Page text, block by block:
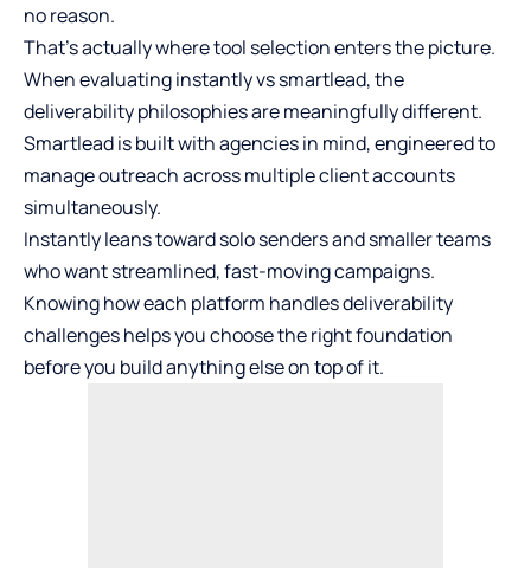
no reason.
That’s actually where tool selection enters the picture.
When evaluatinginstantly vs smartlead, the
deliverability philosophies are meaningfully different.
Smartlead is built with agencies in mind, engineered to
manage outreach across multiple client accounts
simultaneously.
Instantly leans toward solo senders and smaller teams
who want streamlined, fast-moving campaigns.
Knowing how each platform handles deliverability
challenges helps you choose the right foundation
before you build anything else on top of it.